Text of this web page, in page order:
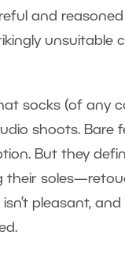
and
unsuitable
socks (of any
shoots.
But they
their
pleasant, and